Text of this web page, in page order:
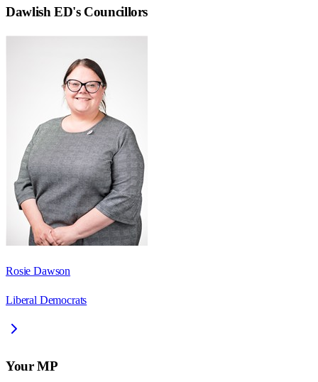
Dawlish ED's Councillors
Rosie Dawson
Liberal Democrats
Your MP